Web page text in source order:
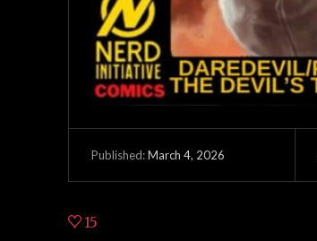
Published:March 4, 2026
15